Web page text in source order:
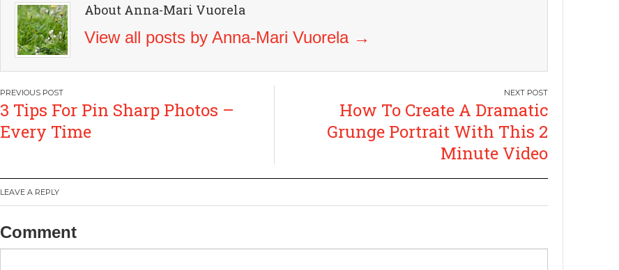
About Anna-Mari Vuorela
View all posts by Anna-Mari Vuorela →
Post
navigation
3 Tips For Pin Sharp Photos –
Every Time
How To Create A Dramatic
Grunge Portrait With This 2
Minute Video
LEAVE A REPLY
Comment